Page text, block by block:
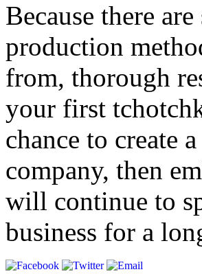
Because there
production
from, thorough
your first
chance to create
company, then
will continue to
business for a